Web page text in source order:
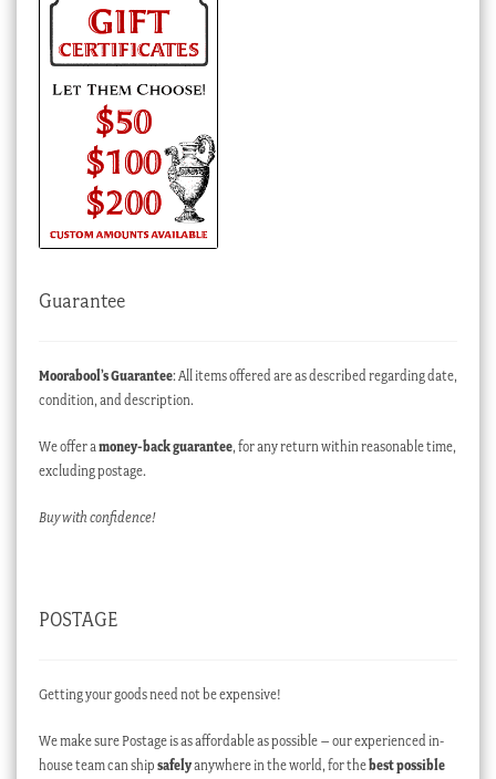
Guarantee
Moorabool’s Guarantee: All items offered are as described regarding date,
condition, and description.
We offer a money-back guarantee, for any return within reasonable time,
excluding postage.
Buy with confidence!
POSTAGE
Getting your goods need not be expensive!
We make sure Postage is as affordable as possible – our experienced in-
house team can ship safelyanywhere in the world, for thebest possible